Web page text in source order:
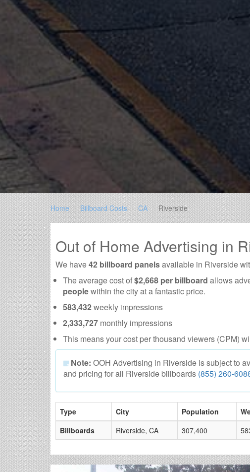
Home Billboard Costs CA Riverside
Out of Home Advertising in
We have42 billboard panelsavailable in Riverside
The average cost of$2,668 per billboard allows
peoplewithin the city at a fantastic price.
583,432weekly impressions
2,333,727 monthly impressions
This means your cost per thousand viewers (CPM)
Note: OOH Advertising in Riverside is subject to
and pricing for all Riverside billboards (855) 260-
Type City Population
Billboards
Riverside, CA 307,400